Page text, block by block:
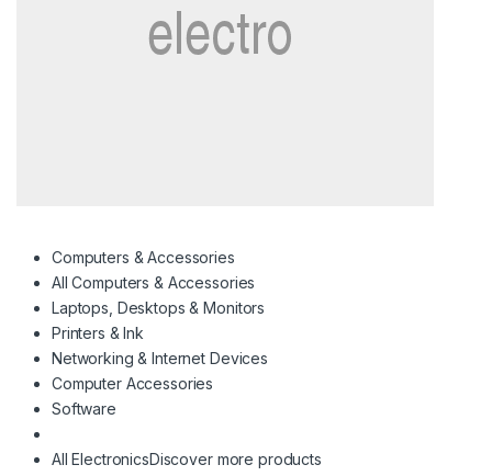
Computers & Accessories
All Computers & Accessories
Laptops, Desktops & Monitors
Printers & Ink
Networking & Internet Devices
Computer Accessories
Software
All ElectronicsDiscover more products